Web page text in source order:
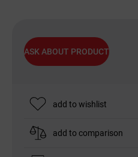
ASK ABOUT PRODUCT
add to wishlist
add to comparison